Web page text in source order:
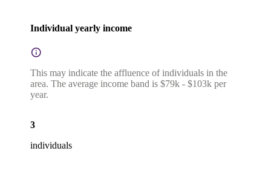
Individual yearly income
This may indicate the affluence of individuals in the
area. The average income band is $79k - $103k per
year.
3
individuals